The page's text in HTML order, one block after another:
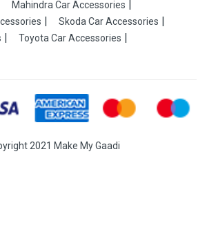
Mahindra Car Accessories
Skoda Car Accessories
Toyota Car Accessories
2021 Make My Gaadi